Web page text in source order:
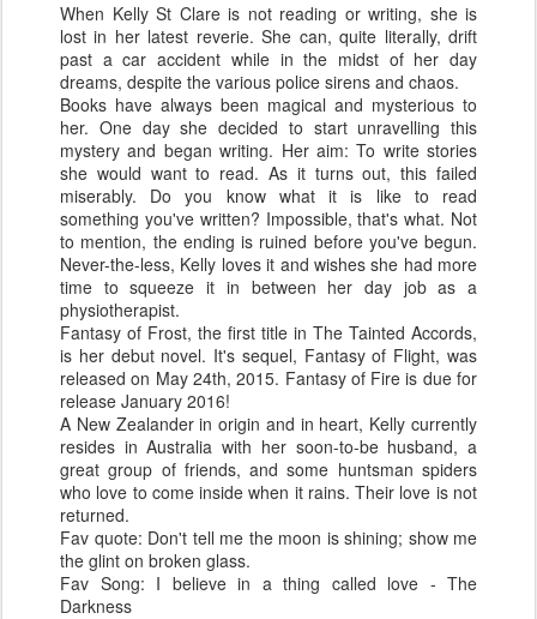
When Kelly St Clare is not reading or writing, she is
lost in her latest reverie. She can, quite literally, drift
past a car accident while in the midst of her day
dreams, despite the various police sirens and chaos.
Books have always been magical and mysterious to
her. One day she decided to start unravelling this
mystery and began writing. Her aim: To write stories
she would want to read. As it turns out, this failed
miserably. Do you know what it is like to read
something you've written? Impossible, that's what. Not
to mention, the ending is ruined before you've begun.
Never-the-less, Kelly loves it and wishes she had more
time to squeeze it in between her day job as a
physiotherapist.
Fantasy of Frost, the first title in The Tainted Accords,
is her debut novel. It's sequel, Fantasy of Flight, was
released on May 24th, 2015. Fantasy of Fire is due for
release January 2016!
A New Zealander in origin and in heart, Kelly currently
resides in Australia with her soon-to-be husband, a
great group of friends, and some huntsman spiders
who love to come inside when it rains. Their love is not
returned.
Fav quote: Don't tell me the moon is shining; show me
the glint on broken glass.
Fav Song: I believe in a thing called love - The
Darkness